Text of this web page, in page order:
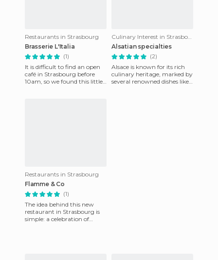
Restaurants in Strasbourg
Brasserie L'Italia
(1)
It is difficult to find an open
café in Strasbourg before
10am, so we found this little
Culinary Interest in Strasbourg
Alsatian specialties
(2)
Alsace is known for its rich
culinary heritage, marked by
several renowned dishes like
Restaurants in Strasbourg
Flamme & Co
(1)
The idea behind this new
restaurant in Strasbourg is
simple: a celebration of